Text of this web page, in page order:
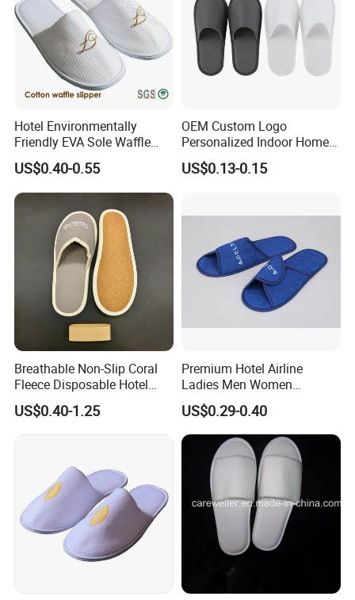
Hotel Environmentally
Friendly EVA Sole Waffle
Fabric Disposable Slipper
Non-Slip Wear-Resistant
Can Be Used for Hotel
Travel Resort SPA.
US$0.40-0.55
OEM Custom Logo
Personalized Indoor Home
Hospitality Hotel Plush
Disposable Hotel Slipper
US$0.13-0.15
Breathable Non-Slip Coral
Fleece Disposable Hotel
Women Slipper Bulk for
Parties
US$0.40-1.25
Premium Hotel Airline
Ladies Men Women
Slippers - Hand Made with
Soft Cotton Towel
US$0.29-0.40